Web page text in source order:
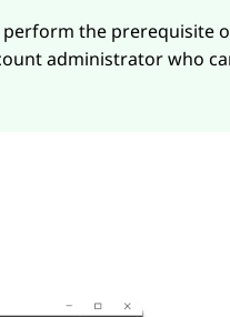
the prerequisite
administrator who